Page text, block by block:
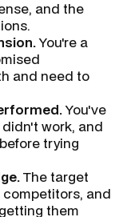
and the
You're a
and need to
You've
work, and
trying
The target
and
them